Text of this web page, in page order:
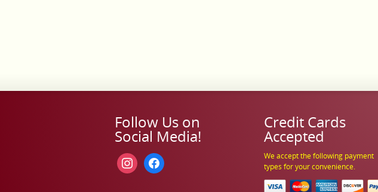
Follow Us on
Social Media!
instagramfacebook
Credit Cards
Accepted
We accept the following payment
types for your convenience.